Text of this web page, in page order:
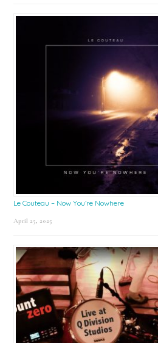
Le Couteau – Now You’re Nowhere
April 25, 2025